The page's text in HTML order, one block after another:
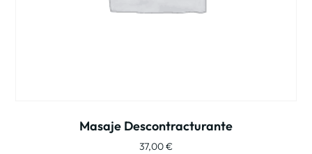
Masaje Descontracturante
37,00€